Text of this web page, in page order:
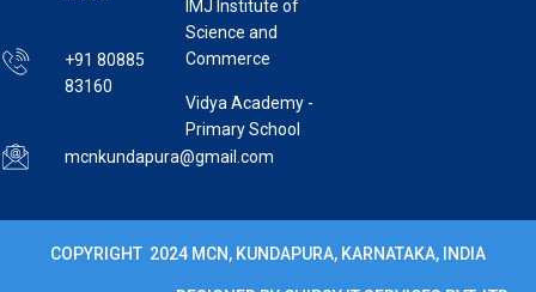
+91 80885
83160
mcnkundapura@gmail.com
IMJ Institute of
Science and
Commerce
Vidya Academy -
Primary School
COPYRIGHT 2024 MCN, KUNDAPURA, KARNATAKA, INDIA